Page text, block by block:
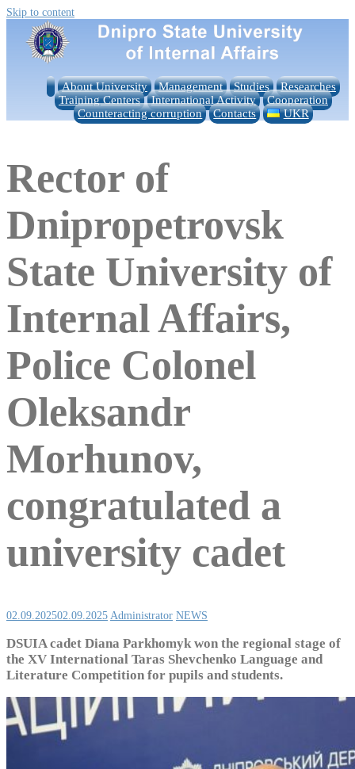
Skip to content
About University Management Studies
Researches
Training Centers
International Activity
Cooperation
Counteracting corruption
Contacts UKR
Rector of
Dnipropetrovsk
State University of
Internal Affairs,
Police Colonel
Oleksandr
Morhunov,
congratulated a
university cadet
02.09.202502.09.2025 Administrator NEWS
DSUIA cadet Diana Parkhomyk won the regional stage of
the XV International Taras Shevchenko Language and
Literature Competition for pupils and students.